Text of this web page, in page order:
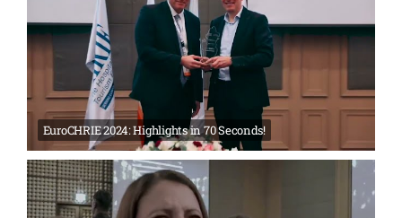
EuroCHRIE 2024: Highlights in 70 Seconds!